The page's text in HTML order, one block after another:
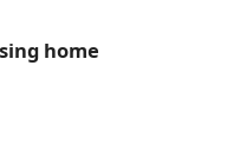
home